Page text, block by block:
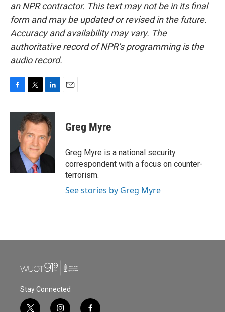
an NPR contractor. This text may not be in its final
form and may be updated or revised in the future.
Accuracy and availability may vary. The
authoritative record of NPR’s programming is the
audio record.
c
o
i
t
t
e
r
n
k
e
d
I
Greg Myre
Greg Myre is a national security
correspondent with a focus on counter-
terrorism.
See stories by Greg Myre
Stay Connected